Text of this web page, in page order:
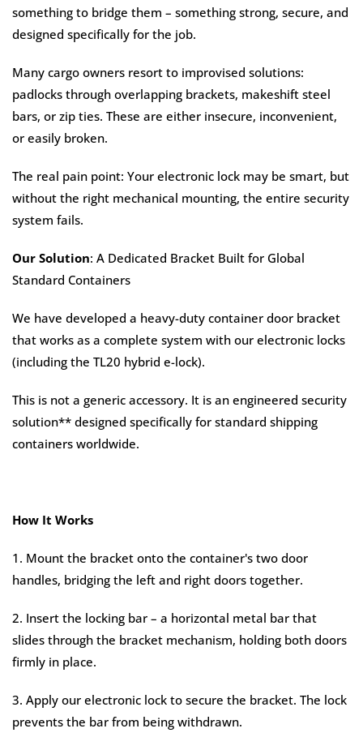
something to bridge them – something strong, secure, and
designed specifically for the job.
Many cargo owners resort to improvised solutions:
padlocks through overlapping brackets, makeshift steel
bars, or zip ties. These are either insecure, inconvenient,
or easily broken.
The real pain point: Your electronic lock may be smart, but
without the right mechanical mounting, the entire security
system fails.
Our Solution: A Dedicated Bracket Built for Global
Standard Containers
We have developed a heavy-duty container door bracket
that works as a complete system with our electronic locks
(including the TL20 hybrid e-lock).
This is not a generic accessory. It is an engineered security
solution** designed specifically for standard shipping
containers worldwide.
How It Works
1. Mount the bracket onto the container's two door
handles, bridging the left and right doors together.
2. Insert the locking bar – a horizontal metal bar that
slides through the bracket mechanism, holding both doors
firmly in place.
3. Apply our electronic lock to secure the bracket. The lock
prevents the bar from being withdrawn.